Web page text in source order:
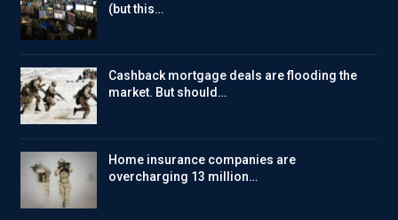
(but this…
Cashback mortgage deals are flooding the
market. But should…
Home insurance companies are
overcharging 13 million…